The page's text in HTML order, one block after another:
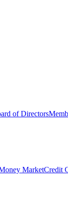
of Directors
MarketCredit